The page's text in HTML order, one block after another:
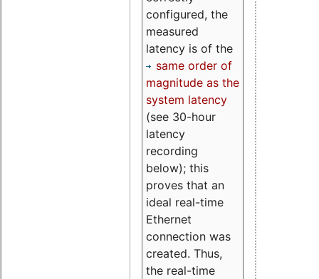
configured, the
measured
latency is of the
same order of
magnitude as the
system latency
(see 30-hour
latency
recording
below); this
proves that an
ideal real-time
Ethernet
connection was
created. Thus,
the real-time